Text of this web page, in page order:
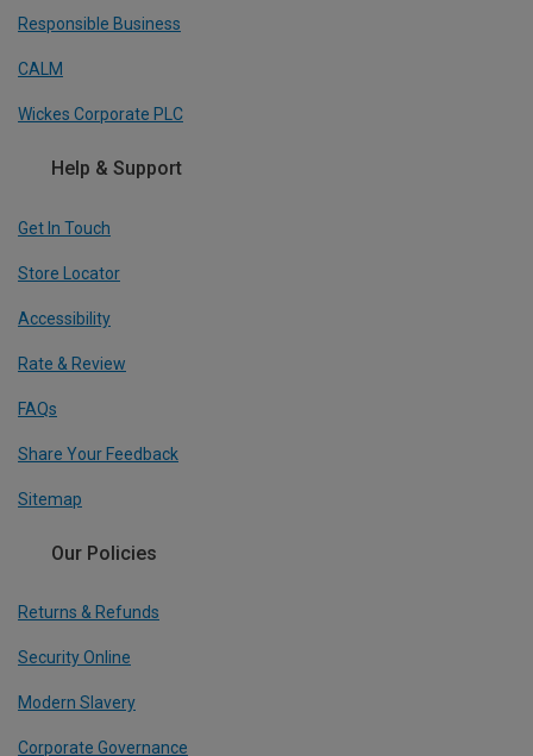
Responsible Business
CALM
Wickes Corporate PLC
Help & Support
Get In Touch
Store Locator
Accessibility
Rate & Review
FAQs
Share Your Feedback
Sitemap
Our Policies
Returns & Refunds
Security Online
Modern Slavery
Corporate Governance